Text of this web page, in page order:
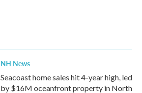
NH News
Seacoast home sales hit 4-year high, led
by $16M oceanfront property in North